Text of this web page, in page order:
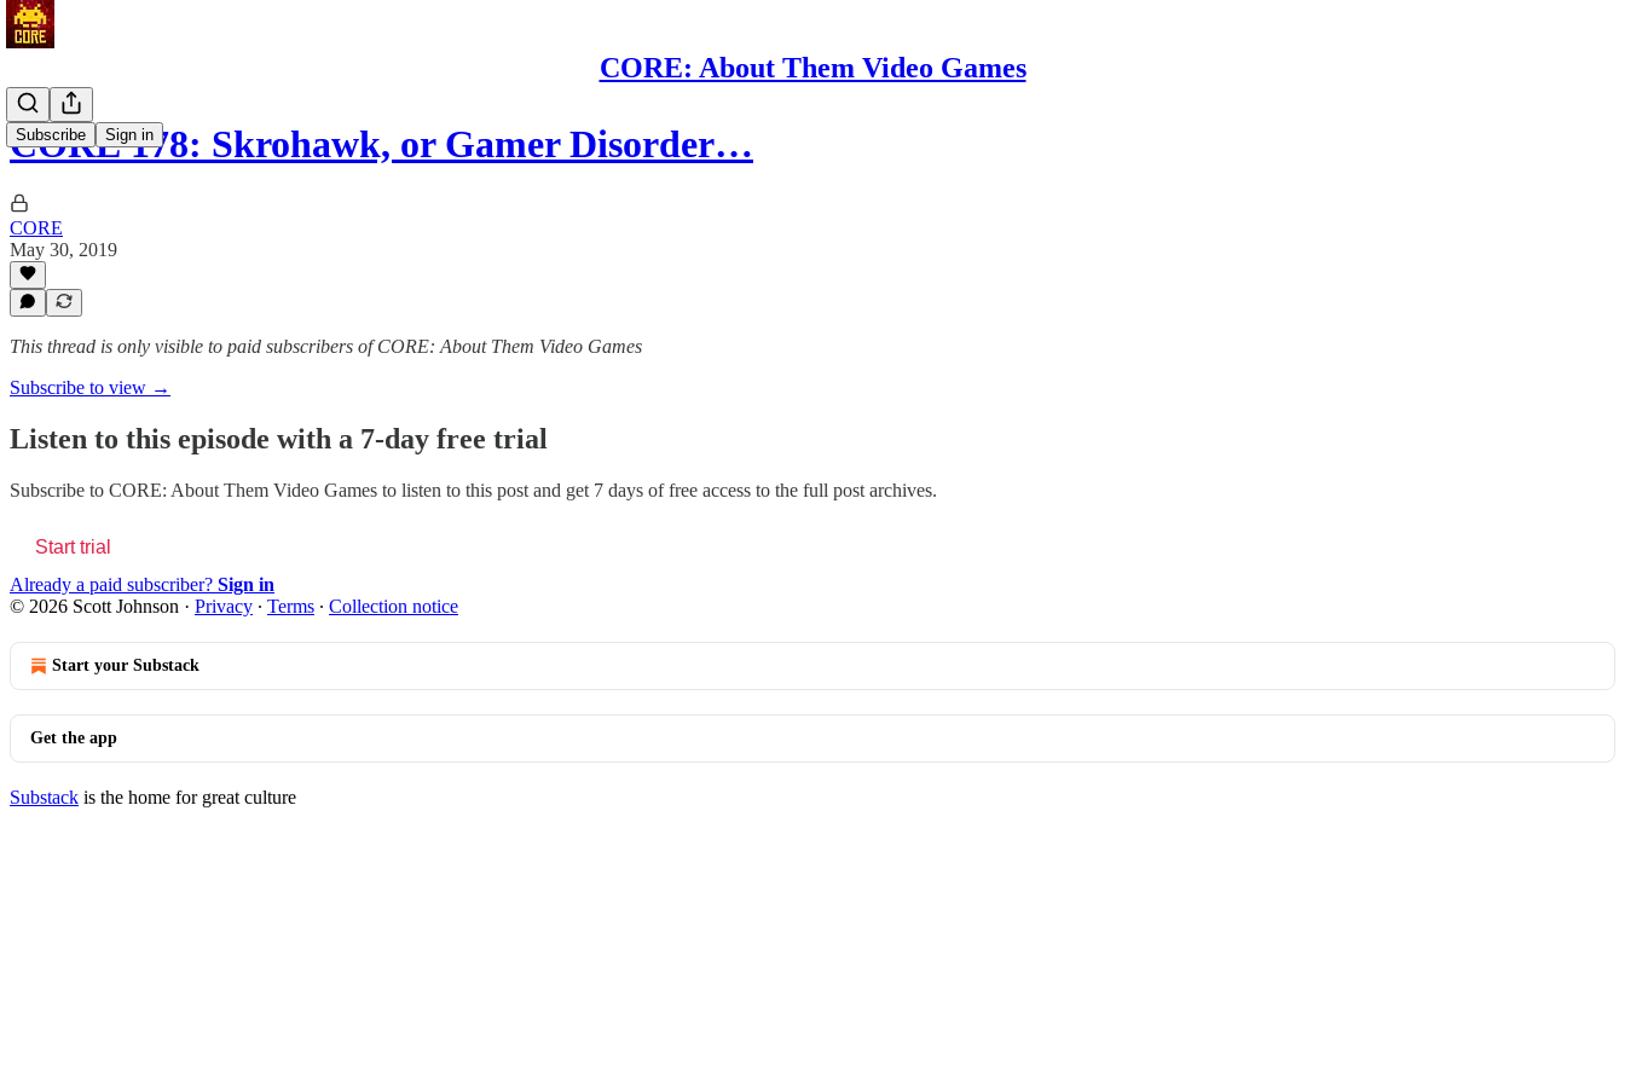
CORE: About Them Video Games
Subscribe Sign in
CORE 178: Skrohawk, or Gamer Disorder…
CORE
May 30, 2019
This thread is only visible to paid subscribers of CORE: About Them Video Games
Subscribe to view →
Listen to this episode with a 7-day free trial
Subscribe to CORE: About Them Video Games to listen to this post and get 7 days of free access to the full post archives.
Start trial
Already a paid subscriber? Sign in
© 2026 Scott Johnson · Privacy ∙ Terms ∙ Collection notice
Start your Substack
Get the app
Substack is the home for great culture